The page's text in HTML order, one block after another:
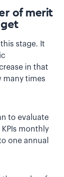
of merit
get
stage. It
in that
many times
to evaluate
monthly
one annual